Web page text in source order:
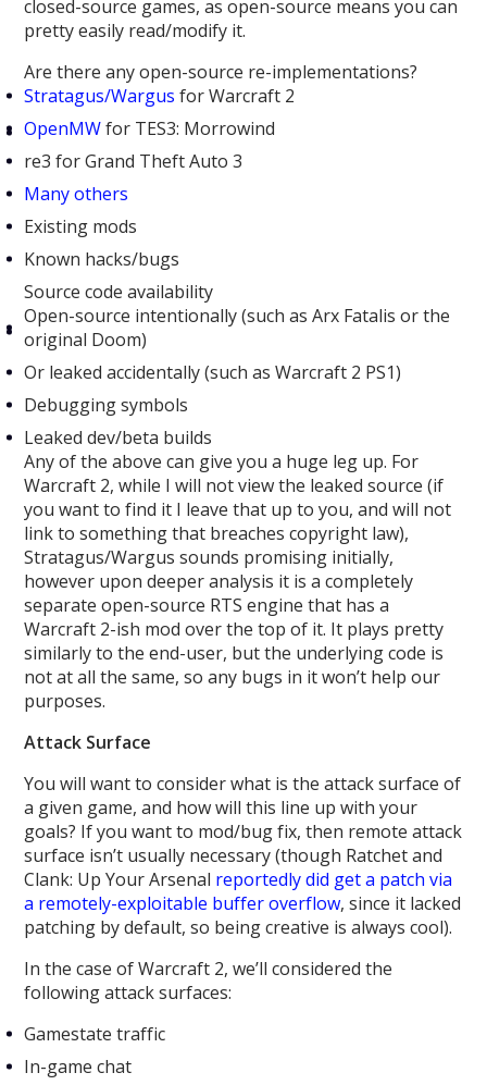
closed-source games, as open-source means you can
pretty easily read/modify it.
Are there any open-source re-implementations?
Stratagus/Wargus for Warcraft 2
OpenMWfor TES3: Morrowind
re3 for Grand Theft Auto 3
Many others
Existing mods
Known hacks/bugs
Source code availability
Open-source intentionally (such as Arx Fatalis or the
original Doom)
Or leaked accidentally (such as Warcraft 2 PS1)
Debugging symbols
Leaked dev/beta builds
Any of the above can give you a huge leg up. For
Warcraft 2, while I will not view the leaked source (if
you want to find it I leave that up to you, and will not
link to something that breaches copyright law),
Stratagus/Wargus sounds promising initially,
however upon deeper analysis it is a completely
separate open-source RTS engine that has a
Warcraft 2-ish mod over the top of it. It plays pretty
similarly to the end-user, but the underlying code is
not at all the same, so any bugs in it won’t help our
purposes.
Attack Surface
You will want to consider what is the attack surface of
a given game, and how will this line up with your
goals? If you want to mod/bug fix, then remote attack
surface isn’t usually necessary (though Ratchet and
Clank: Up Your Arsenal reportedly did get a patch via
a remotely-exploitable buffer overflow, since it lacked
patching by default, so being creative is always cool).
In the case of Warcraft 2, we’ll considered the
following attack surfaces:
Gamestate traffic
In-game chat